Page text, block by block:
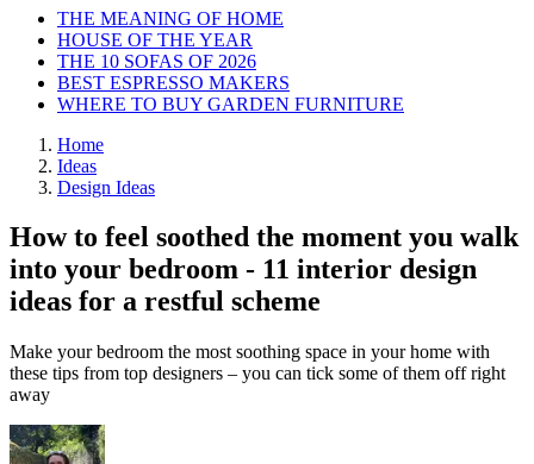
THE MEANING OF HOME
HOUSE OF THE YEAR
THE 10 SOFAS OF 2026
BEST ESPRESSO MAKERS
WHERE TO BUY GARDEN FURNITURE
Home
Ideas
Design Ideas
How to feel soothed the moment you walk
into your bedroom - 11 interior design
ideas for a restful scheme
Make your bedroom the most soothing space in your home with
these tips from top designers – you can tick some of them off right
away